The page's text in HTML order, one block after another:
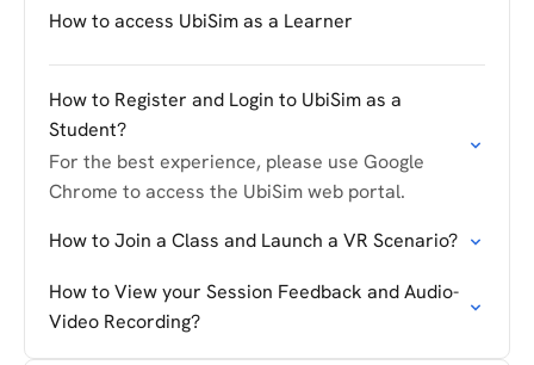
How to access UbiSim as a Learner
How to Register and Login to UbiSim as a
Student?
For the best experience, please use Google
Chrome to access the UbiSim web portal.
How to Join a Class and Launch a VR Scenario?
How to View your Session Feedback and Audio-
Video Recording?